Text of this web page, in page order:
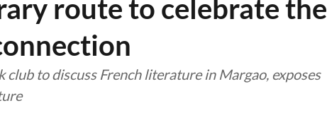
route to celebrate the
club to discuss French literature in Margao, exposes